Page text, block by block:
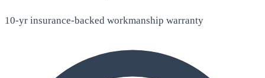
10-yr insurance-backed workmanship warranty